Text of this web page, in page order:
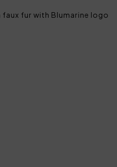
fur with Blumarine logo